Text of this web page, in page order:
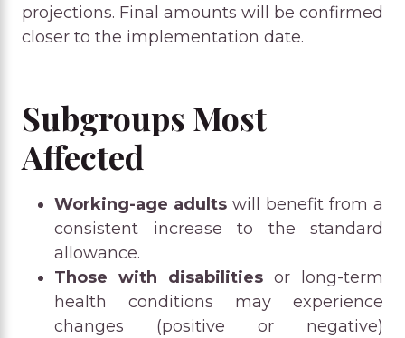
projections. Final amounts will be confirmed
closer to the implementation date.
Subgroups Most
Affected
Working-age adults will benefit from a
consistent increase to the standard
allowance.
Those with disabilities or long-term
health conditions may experience
changes (positive or negative)